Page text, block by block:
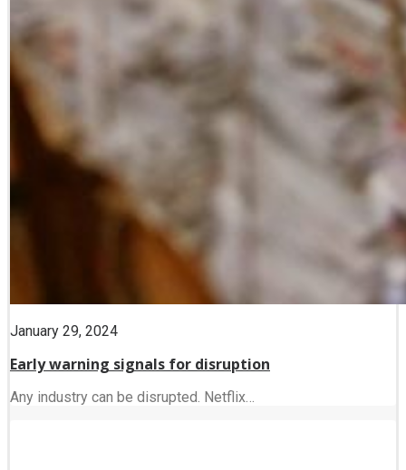
January 29, 2024
Early warning signals for disruption
Any industry can be disrupted. Netflix…